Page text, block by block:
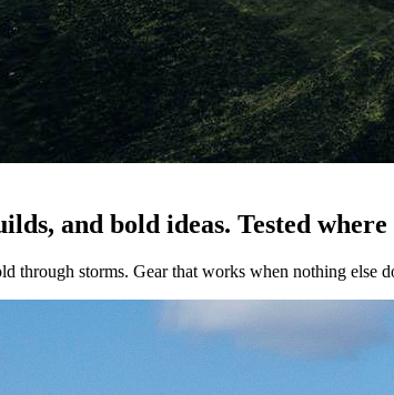
and bold ideas. Tested
through storms. Gear that works when nothing else